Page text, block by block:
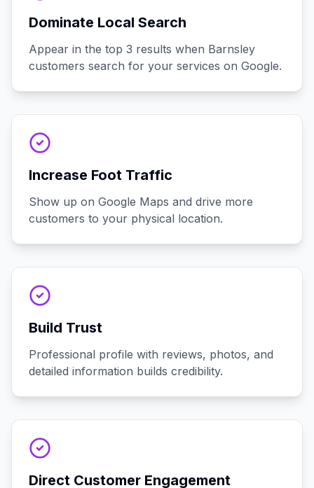
Dominate Local Search
Appear in the top 3 results when Barnsley
customers search for your services on Google.
Increase Foot Traffic
Show up on Google Maps and drive more
customers to your physical location.
Build Trust
Professional profile with reviews, photos, and
detailed information builds credibility.
Direct Customer Engagement